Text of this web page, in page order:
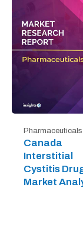
Pharmaceuticals
Canada
Interstitial
Cystitis
Market